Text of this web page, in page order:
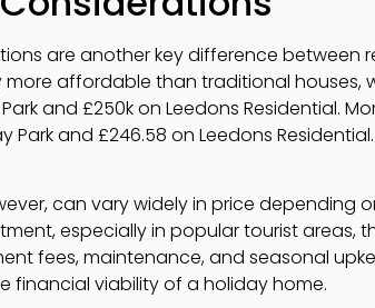
are another key difference between
affordable than traditional houses,
and £250k on Leedons Residential.
Park and £246.58 on Leedons
can vary widely in price depending
especially in popular tourist areas,
fees, maintenance, and seasonal
financial viability of a holiday home.